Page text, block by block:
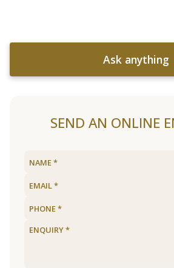
Ask anything
SEND AN ONLINE